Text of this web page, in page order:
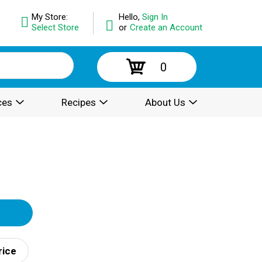
Hello, Sign In
or Create an Account
My Store:
Select Store
0
Recipes About Us